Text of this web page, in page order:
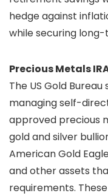
hedge against
while securing
Precious Metals
The US Gold
managing self-
approved precious
gold and silver
American Gold
and other assets
requirements.